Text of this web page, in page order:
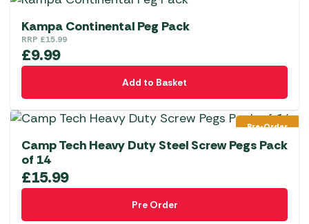
Kampa Continental Peg Pack
RRP £15.99
£9.99
Add to Basket
Pre-Order
Camp Tech Heavy Duty Steel Screw Pegs Pack
of 14
£15.99
Pre Order